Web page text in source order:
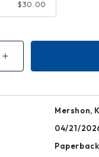
$30.00
Increase
of
Mershon,
04/21/
Paperback